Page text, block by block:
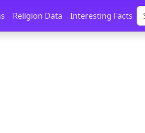
Religion Data Interesting Facts